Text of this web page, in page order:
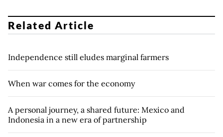
Related Article
Independence still eludes marginal farmers
When war comes for the economy
A personal journey, a shared future: Mexico and
Indonesia in a new era of partnership